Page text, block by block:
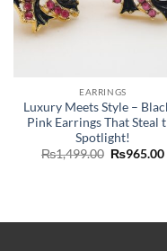
EARRINGS
Luxury Meets Style –
Pink Earrings That Steal
Spotlight!
₨1,499.00 Original
₨965.00